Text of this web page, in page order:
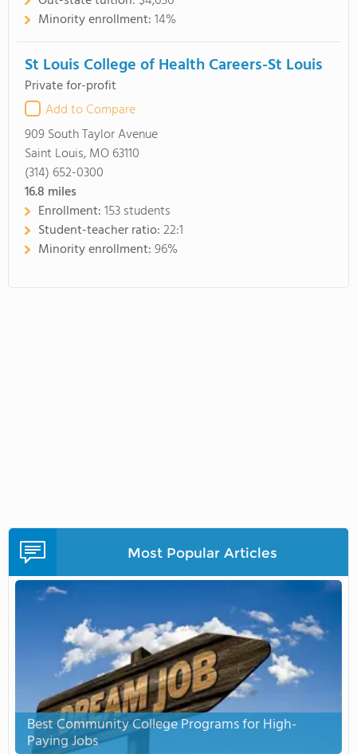
Minority enrollment:14%
St Louis College of Health Careers-St Louis
Private for-profit
Add to Compare
909 South Taylor Avenue
Saint Louis, MO 63110
(314) 652-0300
16.8 miles
Enrollment:153 students
Student-teacher ratio:22:1
Minority enrollment:96%
Most Popular Articles
Best Community College Programs for High-
Paying Jobs